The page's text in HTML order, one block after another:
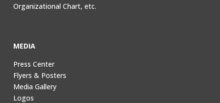
Organizational Chart, etc.
MEDIA
Press Center
Flyers & Posters
Media Gallery
Logos